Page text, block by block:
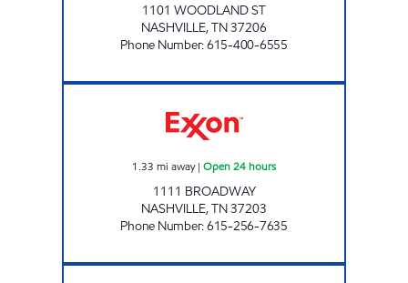
1101 WOODLAND ST
NASHVILLE,TN37206
Phone Number:615-400-6555
1.33 mi away| Open 24 hours
1111 BROADWAY
NASHVILLE,TN37203
Phone Number:615-256-7635